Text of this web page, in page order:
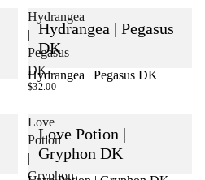
Hydrangea
|
Pegasus
DK
Hydrangea | Pegasus
DK
Hydrangea | Pegasus DK
$32.00
Love
Potion
|
Gryphon
Love Potion |
Gryphon DK